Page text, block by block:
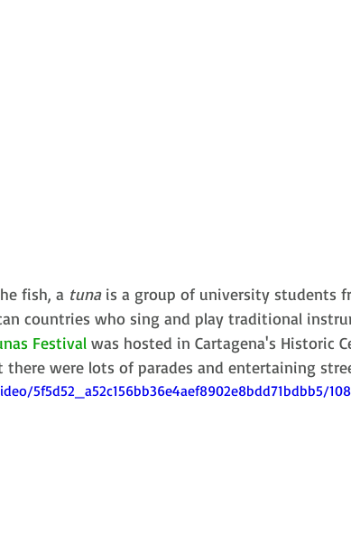
fish, a tuna is a group of university students
countries who sing and play traditional
Festival was hosted in Cartagena's Historic
were lots of parades and entertaining
5f5d52_a52c156bb36e4aef8902e8bdd71bdbb5/